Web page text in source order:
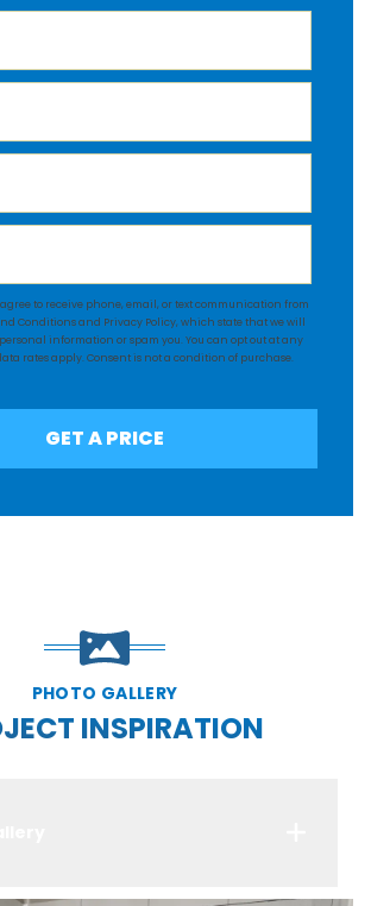
to receive phone, email, or text communication from
Conditionsand Privacy Policy, which state that we will
information or spam you. You can opt out at any
rates apply. Consent is not a condition of purchase.
GET A PRICE
PHOTO GALLERY
INSPIRATION